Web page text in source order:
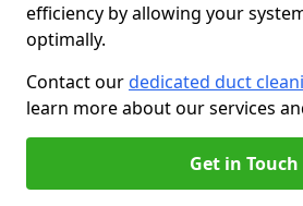
efficiency by allowing your
optimally.
Contact ourdedicated duct
learn more about our services
Get in Touch